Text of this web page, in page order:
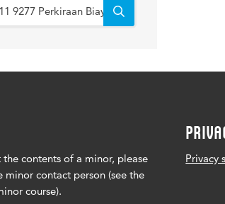
contents of a minor, please
minor contact person (see the
course).
Privacy